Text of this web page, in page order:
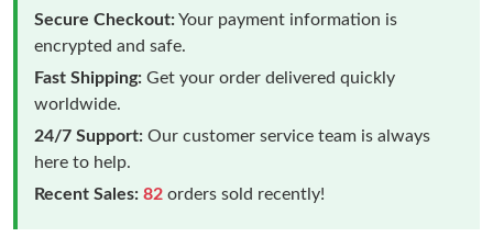
Secure Checkout:Your payment information is
encrypted and safe.
Fast Shipping: Get your order delivered quickly
worldwide.
24/7 Support: Our customer service team is always
here to help.
Recent Sales: 82 orders sold recently!